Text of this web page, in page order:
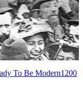
To Be ModernFull
1200